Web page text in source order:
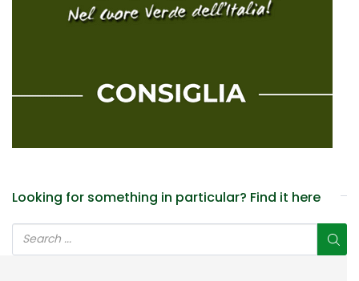
Looking for something in particular? Find it here